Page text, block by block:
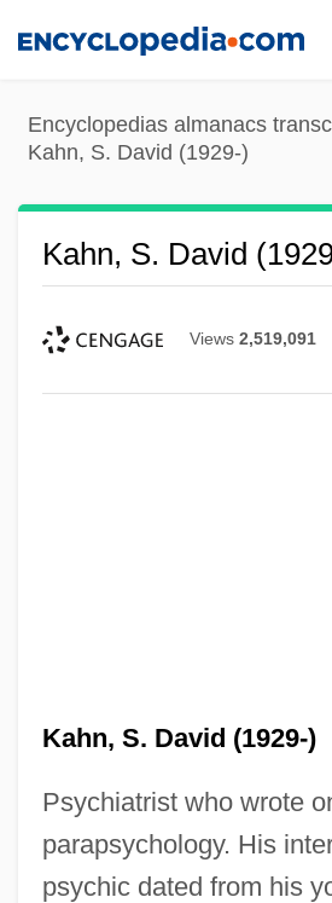
content
Encyclopedias almanacs
Kahn, S. David (1929-)
Kahn, S. David
Views 2,519,091
Kahn, S. David (1929-)
Psychiatrist who wrote
parapsychology. His
psychic dated from his